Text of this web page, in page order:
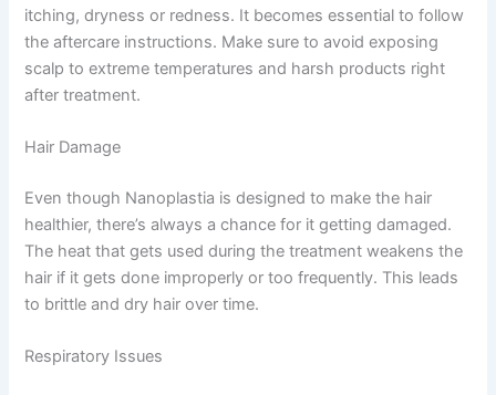
itching, dryness or redness. It becomes essential to follow
the aftercare instructions. Make sure to avoid exposing
scalp to extreme temperatures and harsh products right
after treatment.
Hair Damage
Even though Nanoplastia is designed to make the hair
healthier, there’s always a chance for it getting damaged.
The heat that gets used during the treatment weakens the
hair if it gets done improperly or too frequently. This leads
to brittle and dry hair over time.
Respiratory Issues